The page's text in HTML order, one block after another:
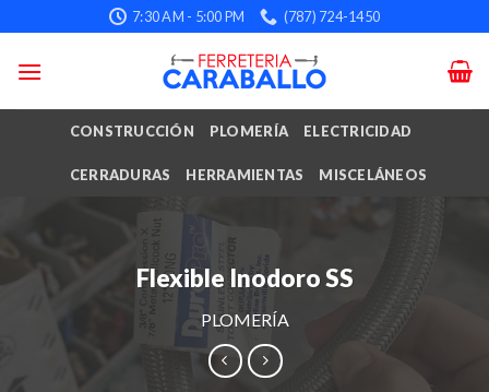
to
content
7:30 AM - 5:00 PM (787) 724-1450
CONSTRUCCIÓN PLOMERÍA ELECTRICIDAD
CERRADURAS HERRAMIENTAS MISCELÁNEOS
Flexible Inodoro SS
PLOMERÍA